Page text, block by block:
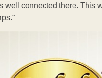
well connected there. This